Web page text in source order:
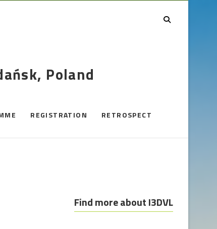
Poland
REGISTRATION RETROSPECT
Find more about I3DVL